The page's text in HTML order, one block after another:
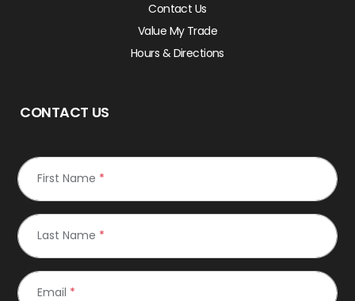
Contact Us
Value My Trade
Hours & Directions
CONTACT US
First Name *
Last Name *
Email *